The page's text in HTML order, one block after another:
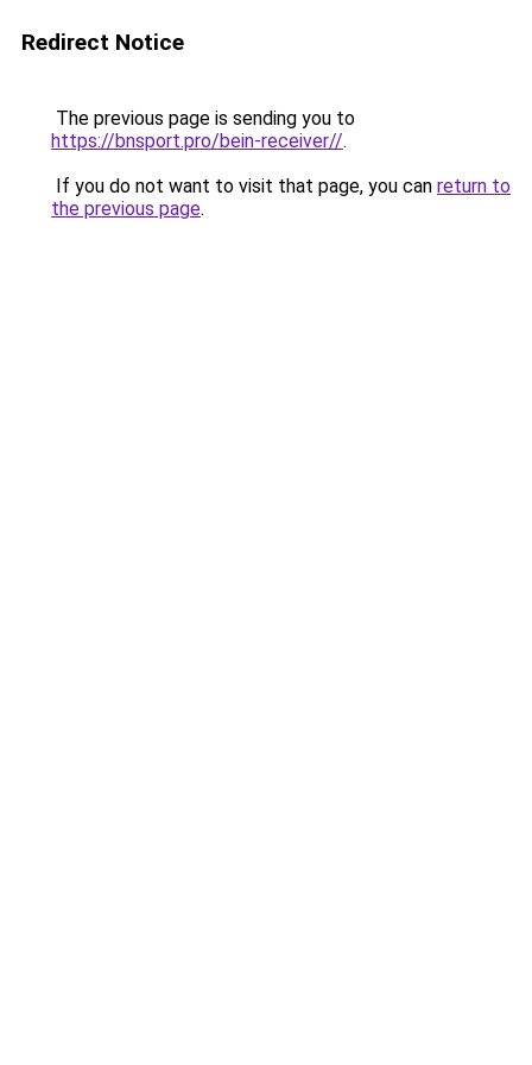
Redirect Notice
The previous page is sending you to
https://bnsport.pro/bein-receiver//.
If you do not want to visit that page, you can return to
the previous page.